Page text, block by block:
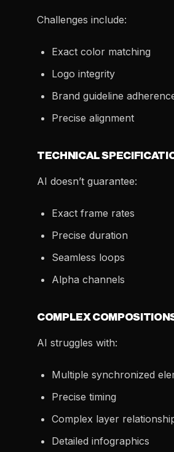
Challenges include:
Exact color matching
Logo integrity
Brand guideline
Precise alignment
TECHNICAL
AI doesn’t guarantee:
Exact frame rates
Precise duration
Seamless loops
Alpha channels
COMPLEX
AI struggles with:
Multiple synchronized
Precise timing
Complex layer
Detailed infographics